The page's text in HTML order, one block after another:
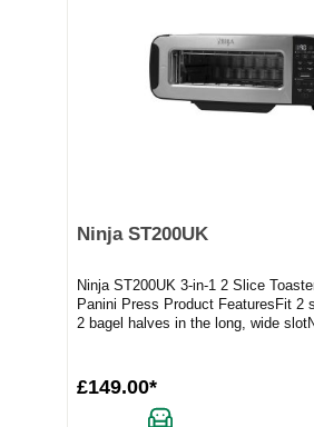
Ninja ST200UK
Ninja ST200UK 3-in-1 2 Slice
Panini Press Product FeaturesFit 2
2 bagel halves in the long, wide
£149.00*